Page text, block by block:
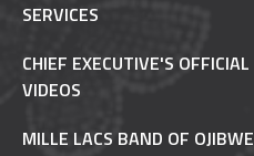
SERVICES
CHIEF EXECUTIVE'S
VIDEOS
MILLE LACS BAND OF